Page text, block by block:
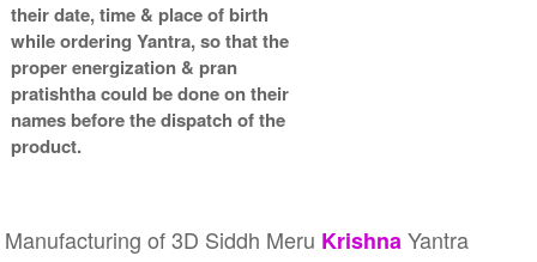
their date, time & place of birth
while ordering Yantra, so that the
proper energization & pran
pratishtha could be done on their
names before the dispatch of the
product.
Manufacturing of 3D Siddh Meru KrishnaYantra